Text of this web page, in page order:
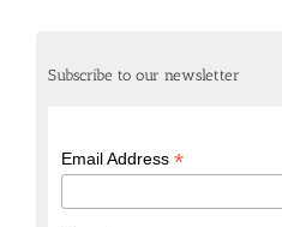
Subscribe to our newsletter
Email Address*